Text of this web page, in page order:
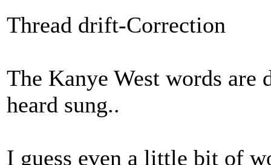
Thread drift-Correction
The Kanye West words are
heard sung..
I guess even a little bit of